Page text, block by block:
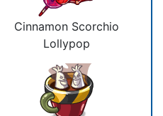
Cinnamon Scorchio
Lollypop